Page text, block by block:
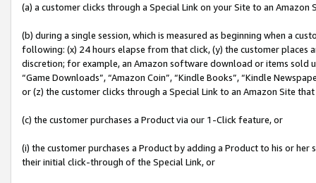
(a) a customer clicks through a Special Link on your Site to an Amazon
(b) during a single session, which is measured as beginning when a
following: (x) 24 hours elapse from that click, (y) the customer
discretion; for example, an Amazon software download or items sold
“Game Downloads”, “Amazon Coin”, “Kindle Books”, “Kindle
or (z) the customer clicks through a Special Link to an Amazon Site
(c) the customer purchases a Product via our 1-Click feature, or
(i) the customer purchases a Product by adding a Product to his or
their initial click-through of the Special Link, or